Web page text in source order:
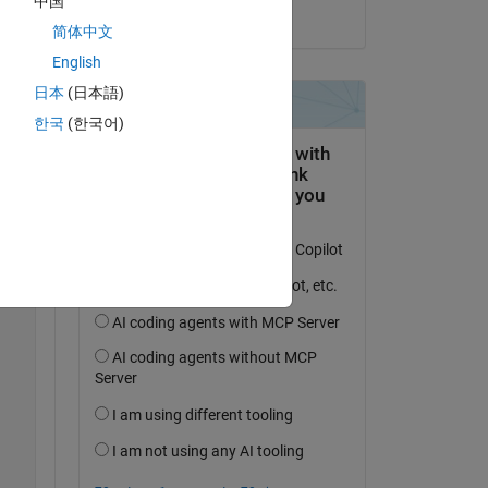
简体中文
English
日本 (日本語)
한국 (한국어)